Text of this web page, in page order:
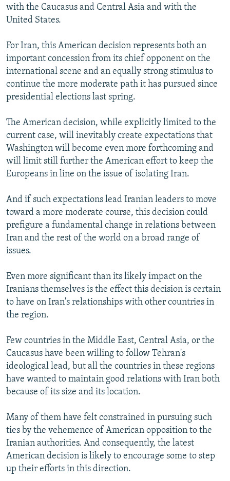
with the Caucasus and Central Asia and with the
United States.
For Iran, this American decision represents both an
important concession from its chief opponent on the
international scene and an equally strong stimulus to
continue the more moderate path it has pursued since
presidential elections last spring.
The American decision, while explicitly limited to the
current case, will inevitably create expectations that
Washington will become even more forthcoming and
will limit still further the American effort to keep the
Europeans in line on the issue of isolating Iran.
And if such expectations lead Iranian leaders to move
toward a more moderate course, this decision could
prefigure a fundamental change in relations between
Iran and the rest of the world on a broad range of
issues.
Even more significant than its likely impact on the
Iranians themselves is the effect this decision is certain
to have on Iran's relationships with other countries in
the region.
Few countries in the Middle East, Central Asia, or the
Caucasus have been willing to follow Tehran's
ideological lead, but all the countries in these regions
have wanted to maintain good relations with Iran both
because of its size and its location.
Many of them have felt constrained in pursuing such
ties by the vehemence of American opposition to the
Iranian authorities. And consequently, the latest
American decision is likely to encourage some to step
up their efforts in this direction.